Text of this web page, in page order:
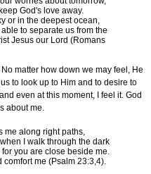
God's love away.
or in the deepest ocean,
to separate us from the
Jesus our Lord (Romans
matter how down we may feel, He
to look up to Him and to desire to
even at this moment, I feel it. God
about me.
me along right paths,
I walk through the dark
you are close beside me.
comfort me (Psalm 23:3,4).